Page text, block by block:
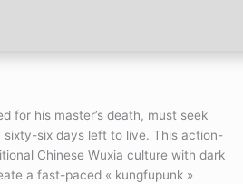
for his master’s death, must seek
six days left to live. This action-
Chinese Wuxia culture with dark
a fast-paced « kungfupunk »